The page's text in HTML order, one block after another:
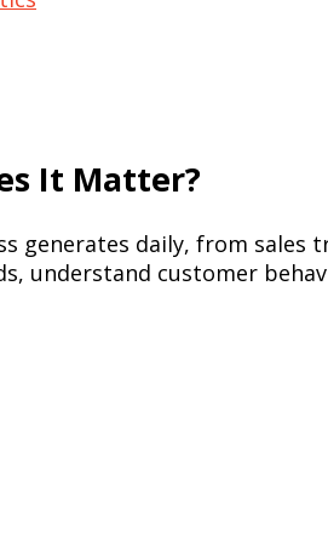
It Matter?
generates daily, from
understand customer